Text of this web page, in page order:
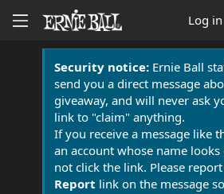
Log in
Security notice:Ernie Ball
send you a direct message
giveaway, and will never ask
link to "claim" anything.
If you receive a message like
an account whose name
not click the link. Please
Report link on the message